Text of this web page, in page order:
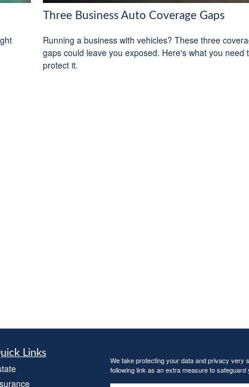
Three Business Auto Coverage Gaps
Running a business with vehicles? These three
gaps could leave you exposed. Here's what you need
protect it.
Links
We take protecting your data and privacy very
following link as an extra measure to safeguard